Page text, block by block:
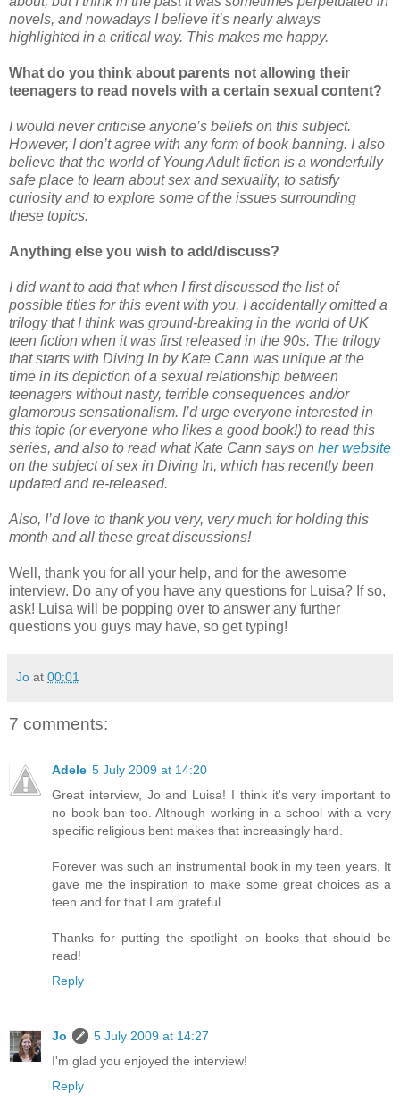
novels, and nowadays I believe it’s nearly always
highlighted in a critical way. This makes me happy.
What do you think about parents not allowing their
teenagers to read novels with a certain sexual content?
I would never criticise anyone’s beliefs on this subject.
However, I don’t agree with any form of book banning. I also
believe that the world of Young Adult fiction is a wonderfully
safe place to learn about sex and sexuality, to satisfy
curiosity and to explore some of the issues surrounding
these topics.
Anything else you wish to add/discuss?
I did want to add that when I first discussed the list of
possible titles for this event with you, I accidentally omitted a
trilogy that I think was ground-breaking in the world of UK
teen fiction when it was first released in the 90s. The trilogy
that starts with Diving In by Kate Cann was unique at the
time in its depiction of a sexual relationship between
teenagers without nasty, terrible consequences and/or
glamorous sensationalism. I’d urge everyone interested in
this topic (or everyone who likes a good book!) to read this
series, and also to read what Kate Cann says on her website
on the subject of sex in Diving In, which has recently been
updated and re-released.
Also, I’d love to thank you very, very much for holding this
month and all these great discussions!
Well, thank you for all your help, and for the awesome
interview. Do any of you have any questions for Luisa? If so,
ask! Luisa will be popping over to answer any further
questions you guys may have, so get typing!
Jo at 00:01
7 comments:
Adele 5 July 2009 at 14:20
Great interview, Jo and Luisa! I think it's very important to
no book ban too. Although working in a school with a very
specific religious bent makes that increasingly hard.
Forever was such an instrumental book in my teen years. It
gave me the inspiration to make some great choices as a
teen and for that I am grateful.
Thanks for putting the spotlight on books that should be
read!
Reply
Jo
5 July 2009 at 14:27
I'm glad you enjoyed the interview!
Reply